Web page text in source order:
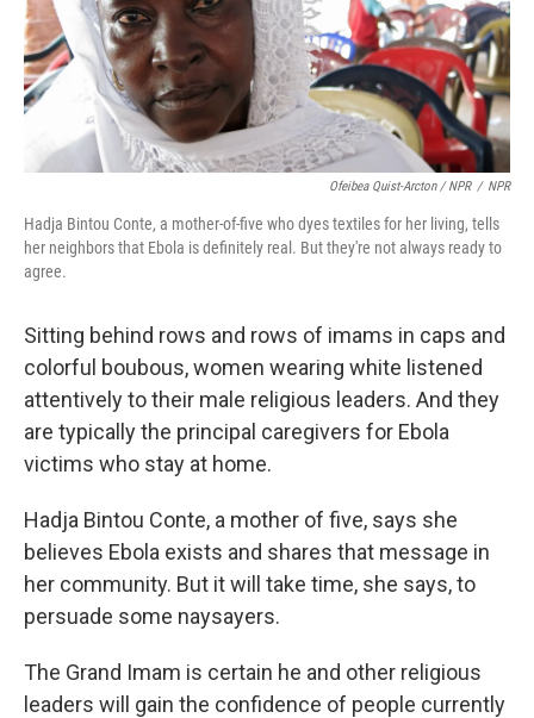
Ofeibea Quist-Arcton / NPR / NPR
Hadja Bintou Conte, a mother-of-five who dyes textiles for her living, tells
her neighbors that Ebola is definitely real. But they're not always ready to
agree.
Sitting behind rows and rows of imams in caps and
colorful boubous, women wearing white listened
attentively to their male religious leaders. And they
are typically the principal caregivers for Ebola
victims who stay at home.
Hadja Bintou Conte, a mother of five, says she
believes Ebola exists and shares that message in
her community. But it will take time, she says, to
persuade some naysayers.
The Grand Imam is certain he and other religious
leaders will gain the confidence of people currently